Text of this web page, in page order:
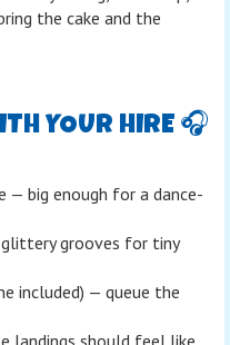
the cake and the
YOUR HIRE 🎧
big enough for a dance-
grooves for tiny
included) — queue the
landings should feel like